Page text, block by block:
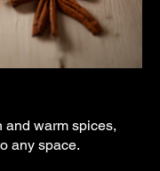
and warm spices,
any space.